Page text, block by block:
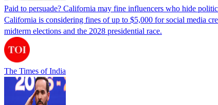
Paid to persuade? California may fine influencers who hide
California is considering fines of up to $5,000 for social media
midterm elections and the 2028 presidential race.
The Times of India